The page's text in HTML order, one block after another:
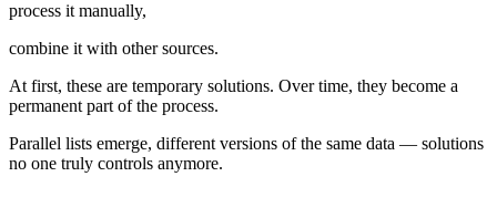
process it manually,
combine it with other sources.
At first, these are temporary solutions. Over time, they become a
permanent part of the process.
Parallel lists emerge, different versions of the same data — solutions
no one truly controls anymore.